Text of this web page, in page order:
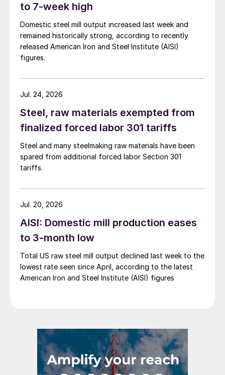
to 7-week high
Domestic steel mill output increased last week and
remained historically strong, according to recently
released American Iron and Steel Institute (AISI)
figures.
Steel, raw materials exempted from
finalized forced labor 301 tariffs
Steel and many steelmaking raw materials have been
spared from additional forced labor Section 301
tariffs.
Jul. 24, 2026
AISI: Domestic mill production eases
to 3-month low
Total US raw steel mill output declined last week to the
lowest rate seen since April, according to the latest
American Iron and Steel Institute (AISI) figures
Jul. 20, 2026